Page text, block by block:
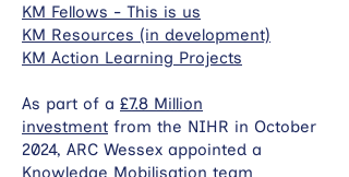
KM Fellows - This is us
KM Resources (in development)
KM Action Learning Projects
As part of a £7.8 Million
investment from the NIHR in October
2024, ARC Wessex appointed a
Knowledge Mobilisation team